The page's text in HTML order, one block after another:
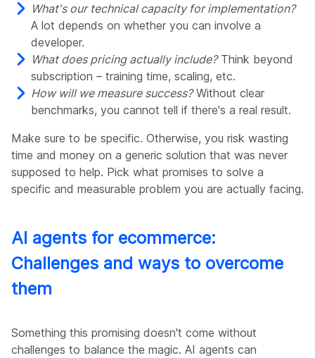
What's our technical capacity for implementation?
A lot depends on whether you can involve a
developer.
What does pricing actually include?Think beyond
subscription – training time, scaling, etc.
How will we measure success?Without clear
benchmarks, you cannot tell if there's a real result.
Make sure to be specific. Otherwise, you risk wasting
time and money on a generic solution that was never
supposed to help. Pick what promises to solve a
specific and measurable problem you are actually facing.
AI agents for ecommerce:
Challenges and ways to overcome
them
Something this promising doesn't come without
challenges to balance the magic. AI agents can